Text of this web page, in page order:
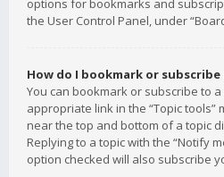
options for bookmarks and
the User Control Panel, under
How do I bookmark or
You can bookmark or subscribe to
appropriate link in the “Topic tools”
near the top and bottom of a topic
Replying to a topic with the “Notify
option checked will also subscribe